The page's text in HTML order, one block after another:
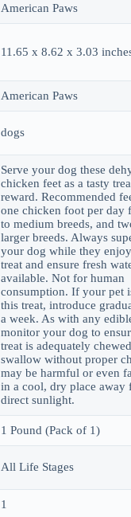
American Paws
11.65 x 8.62 x 3.03
American Paws
dogs
Serve your dog these
chicken feet as a tasty
reward. Recommended
one chicken foot per day
to medium breeds, and
larger breeds. Always
your dog while they
treat and ensure fresh
available. Not for human
consumption. If your pet
this treat, introduce
a week. As with any
monitor your dog to
treat is adequately
swallow without proper
may be harmful or even
in a cool, dry place away
direct sunlight.
1 Pound (Pack of 1)
All Life Stages
1